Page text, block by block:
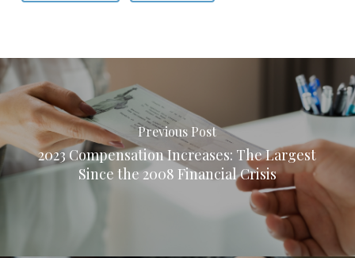
Previous Post
2023 Compensation Increases: The Largest
Since the 2008 Financial Crisis